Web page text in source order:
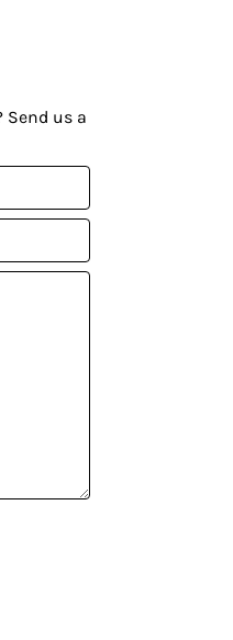
Send us a